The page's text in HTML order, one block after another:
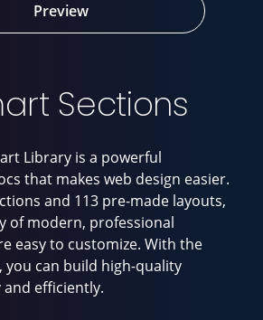
Preview
Sections
Library is a powerful
that makes web design easier.
and 113 pre-made layouts,
of modern, professional
easy to customize. With the
you can build high-quality
efficiently.